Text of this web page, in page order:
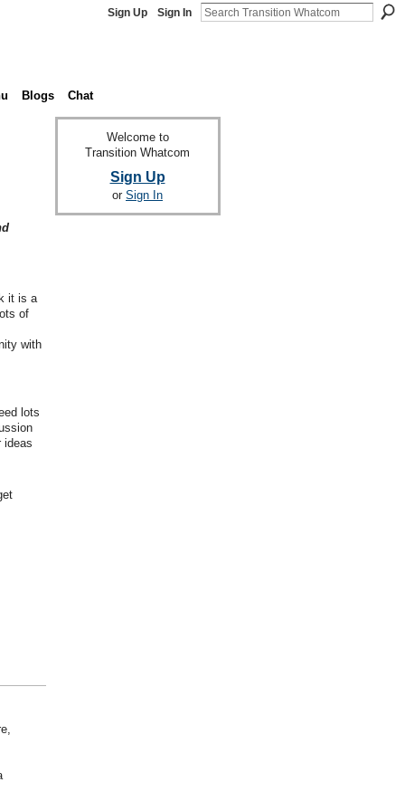
Sign Up Sign In
Blogs Chat
it is a
of
with
lots
ideas
Welcome to
Transition Whatcom
Sign Up
or Sign In